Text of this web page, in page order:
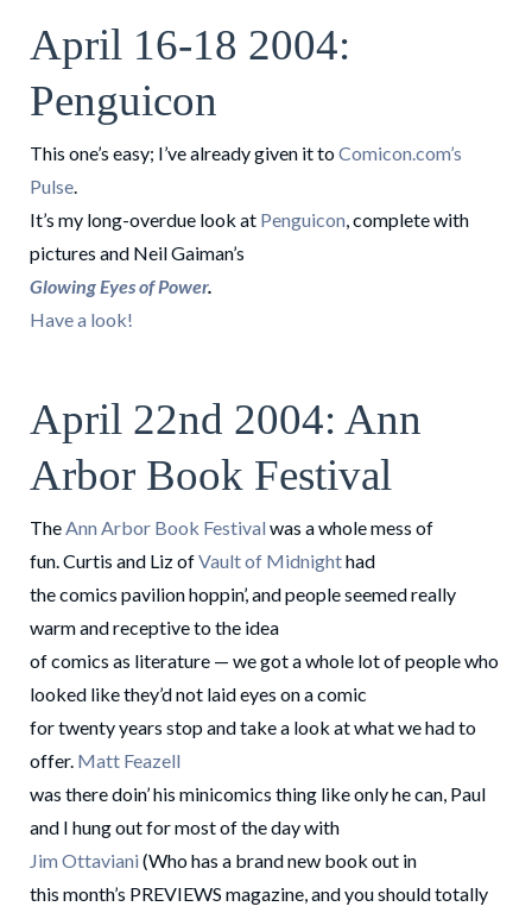
April 16-18 2004:
Penguicon
This one’s easy; I’ve already given it toComicon.com’s
Pulse.
It’s my long-overdue look at Penguicon, complete with
pictures and Neil Gaiman’s
Glowing Eyes of Power.
Have a look!
April 22nd 2004: Ann
Arbor Book Festival
TheAnn Arbor Book Festival was a whole mess of
fun. Curtis and Liz ofVault of Midnighthad
the comics pavilion hoppin’, and people seemed really
warm and receptive to the idea
of comics as literature — we got a whole lot of people who
looked like they’d not laid eyes on a comic
for twenty years stop and take a look at what we had to
offer. Matt Feazell
was there doin’ his minicomics thing like only he can, Paul
and I hung out for most of the day with
Jim Ottaviani (Who has a brand new book out in
this month’s PREVIEWS magazine, and you should totally